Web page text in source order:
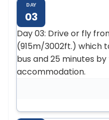
DAY
03
Day 03: Drive or fly
(915m/3002ft.) which
bus and 25 minutes
accommodation.